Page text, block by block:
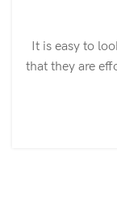
It is easy to
that they are